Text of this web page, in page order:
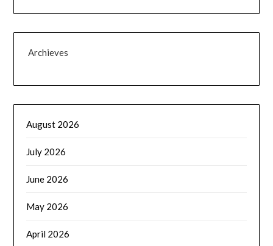
Archieves
August 2026
July 2026
June 2026
May 2026
April 2026